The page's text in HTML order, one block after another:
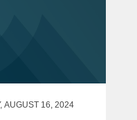
AUGUST 16, 2024